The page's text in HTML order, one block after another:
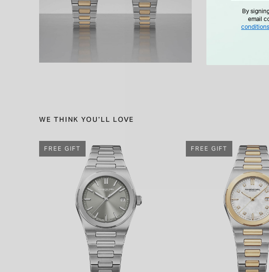
WE THINK YOU'LL LOVE
FREE GIFT FREE GIFT
By
email
conditions